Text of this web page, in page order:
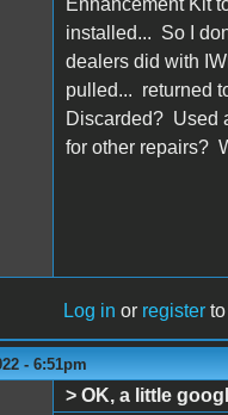
Enhancement Kit
installed... So I
dealers did with
pulled... returned
Discarded? Used
for other repairs?
Log in or register
- 6:51pm
> OK, a little